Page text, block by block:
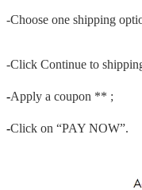
-Choose one shipping
-Click Continue to
-Apply a coupon ** ;
-Click on “PAY NOW”.